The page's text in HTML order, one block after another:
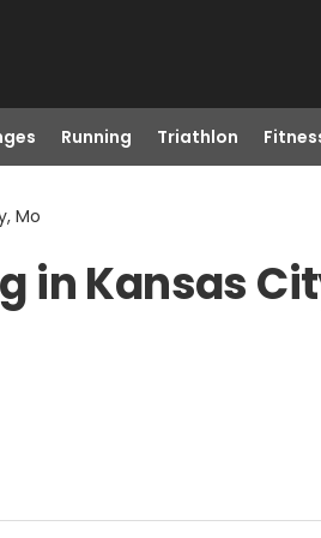
Running Triathlon
Mo
in Kansas